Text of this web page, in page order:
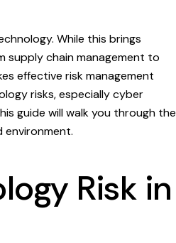
While this brings
supply chain management to
effective risk management
risks, especially cyber
guide will walk you through the
environment.
Risk in